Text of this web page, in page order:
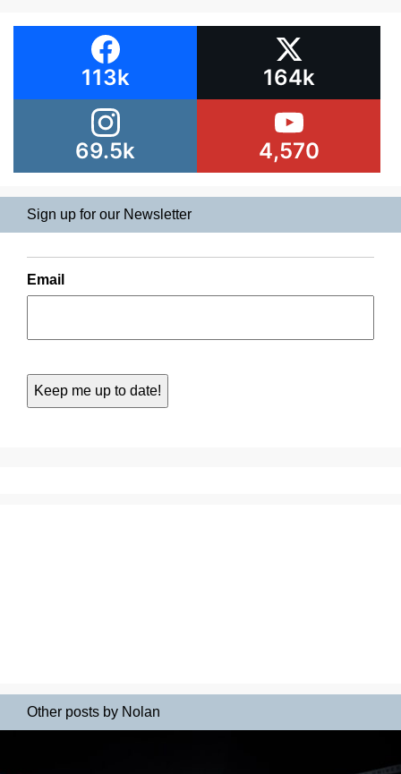
113k 164k
69.5k 4,570
Sign up for our Newsletter
Email
Other posts by Nolan